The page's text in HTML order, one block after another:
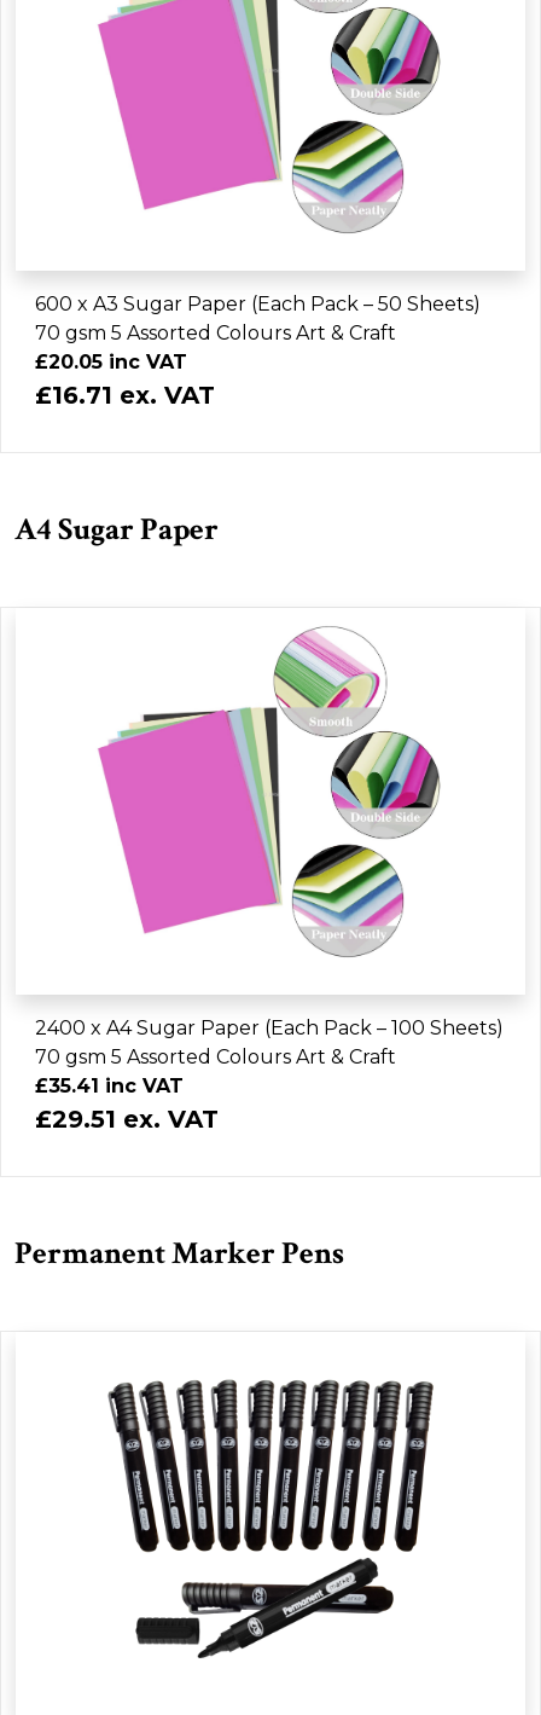
600 x A3 Sugar Paper (Each Pack – 50 Sheets)
70 gsm 5 Assorted Colours Art & Craft
£20.05 inc VAT
£16.71 ex. VAT
A4 Sugar Paper
2400 x A4 Sugar Paper (Each Pack – 100 Sheets)
70 gsm 5 Assorted Colours Art & Craft
£35.41 inc VAT
£29.51 ex. VAT
Permanent Marker Pens